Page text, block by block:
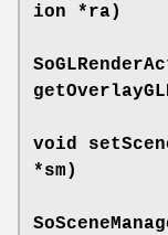
ion *ra)
void
*sm)